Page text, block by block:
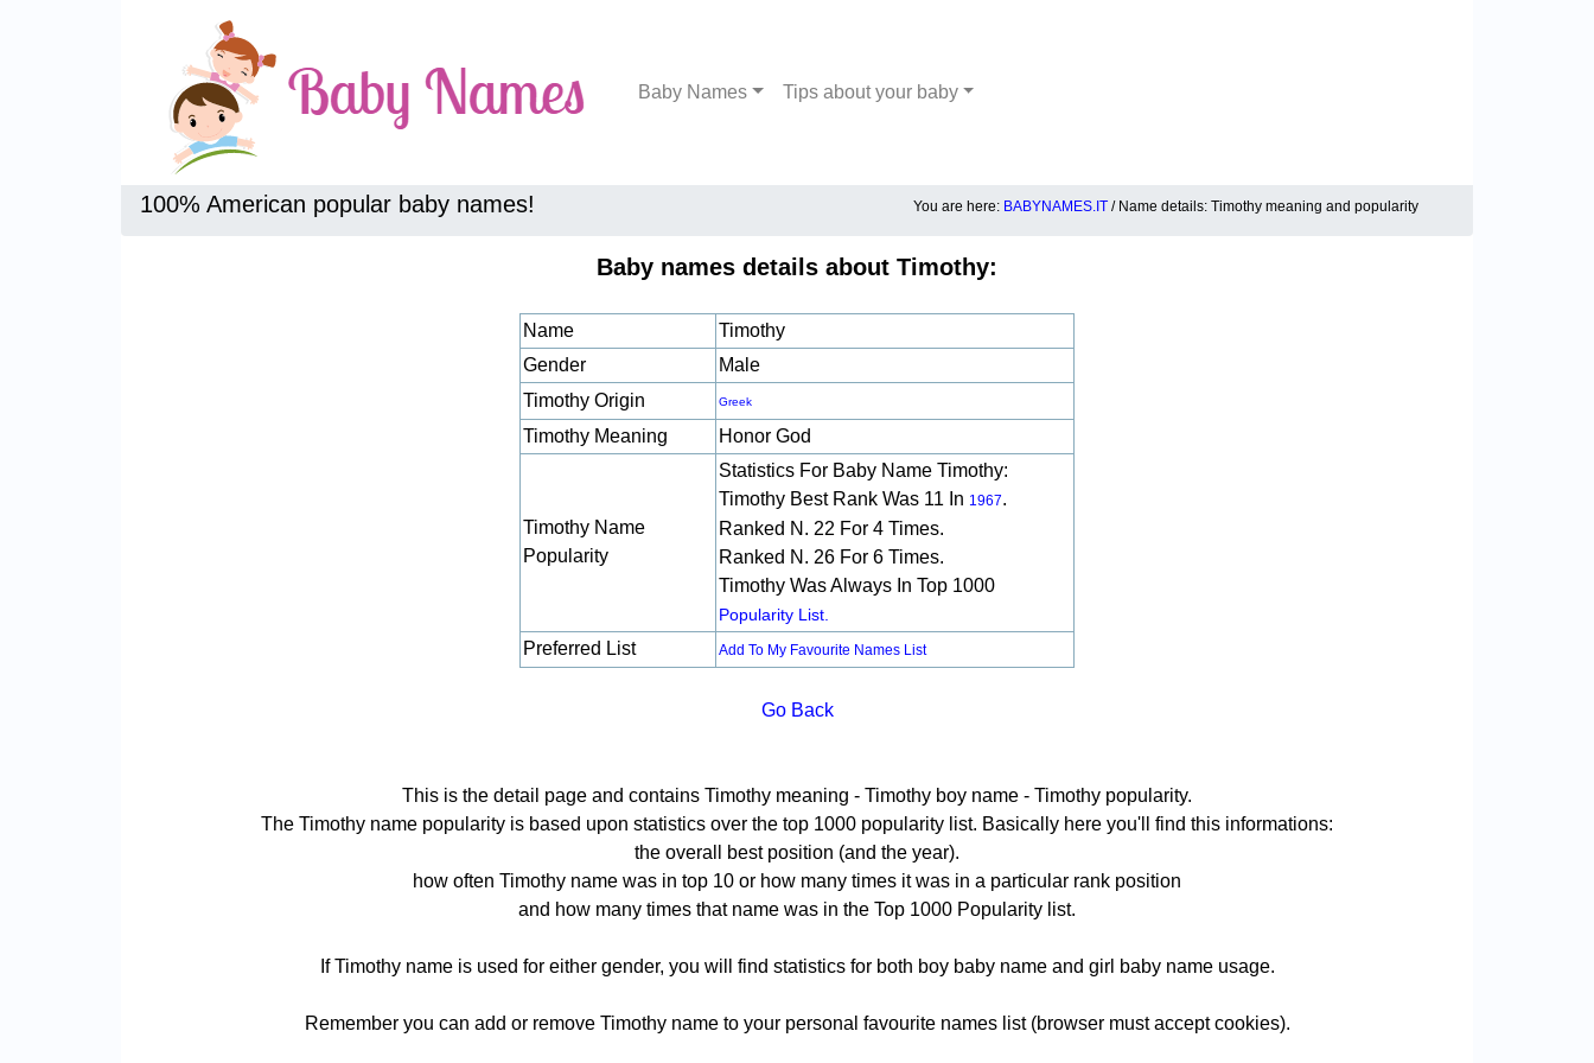
Baby Names Tips about your baby
100% American popular baby names! You are here: BABYNAMES.IT / Name details: Timothy meaning and popularity
Baby names details about Timothy:
Name
Timothy
Gender
Male
Timothy Origin
Greek
Timothy Meaning Honor God
Timothy Name
Popularity
Statistics For Baby Name Timothy:
Timothy Best Rank Was 11 In 1967.
Ranked N. 22 For 4 Times.
Ranked N. 26 For 6 Times.
Timothy Was Always In Top 1000
Popularity List.
Preferred List Add To My Favourite Names List
Go Back
This is the detail page and contains Timothy meaning - Timothy boy name - Timothy popularity.
The Timothy name popularity is based upon statistics over the top 1000 popularity list. Basically here you'll find this informations:
the overall best position (and the year).
how often Timothy name was in top 10 or how many times it was in a particular rank position
and how many times that name was in the Top 1000 Popularity list.
If Timothy name is used for either gender, you will find statistics for both boy baby name and girl baby name usage.
Remember you can add or remove Timothy name to your personal favourite names list (browser must accept cookies).